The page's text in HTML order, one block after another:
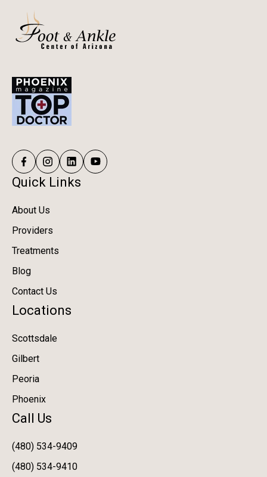
Quick Links
About Us
Providers
Treatments
Blog
Contact Us
Locations
Scottsdale
Gilbert
Peoria
Phoenix
Call Us
(480) 534-9409
(480) 534-9410